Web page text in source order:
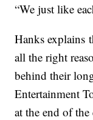
“We just like
Hanks explains
all the right
behind their
Entertainment
at the end of